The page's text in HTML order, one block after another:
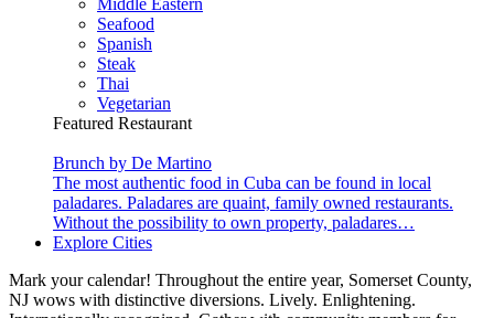
Middle Eastern
Seafood
Spanish
Steak
Thai
Vegetarian
Featured Restaurant
Brunch by De Martino
The most authentic food in Cuba can be found in local
paladares. Paladares are quaint, family owned restaurants.
Without the possibility to own property, paladares…
Explore Cities
Mark your calendar! Throughout the entire year, Somerset County,
NJ wows with distinctive diversions. Lively. Enlightening.